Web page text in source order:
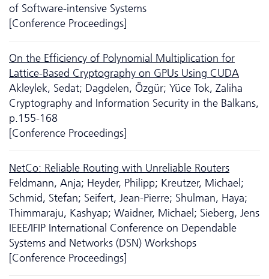
of Software-intensive Systems
[Conference Proceedings]
On the Efficiency of Polynomial Multiplication for
Lattice-Based Cryptography on GPUs Using CUDA
Akleylek, Sedat; Dagdelen, Özgür; Yüce Tok, Zaliha
Cryptography and Information Security in the Balkans,
p.155-168
[Conference Proceedings]
NetCo: Reliable Routing with Unreliable Routers
Feldmann, Anja; Heyder, Philipp; Kreutzer, Michael;
Schmid, Stefan; Seifert, Jean-Pierre; Shulman, Haya;
Thimmaraju, Kashyap; Waidner, Michael; Sieberg, Jens
IEEE/IFIP International Conference on Dependable
Systems and Networks (DSN) Workshops
[Conference Proceedings]